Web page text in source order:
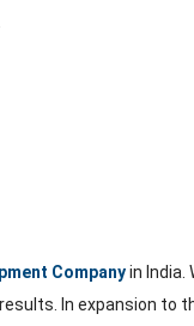
Companyin India.
In expansion to